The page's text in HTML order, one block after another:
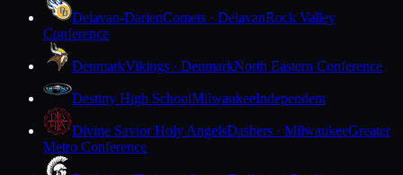
Delavan-DarienComets · DelavanRock Valley
Conference
DenmarkVikings · DenmarkNorth Eastern Conference
Destiny High SchoolMilwaukeeIndependent
Divine Savior Holy AngelsDashers · MilwaukeeGreater
Metro Conference